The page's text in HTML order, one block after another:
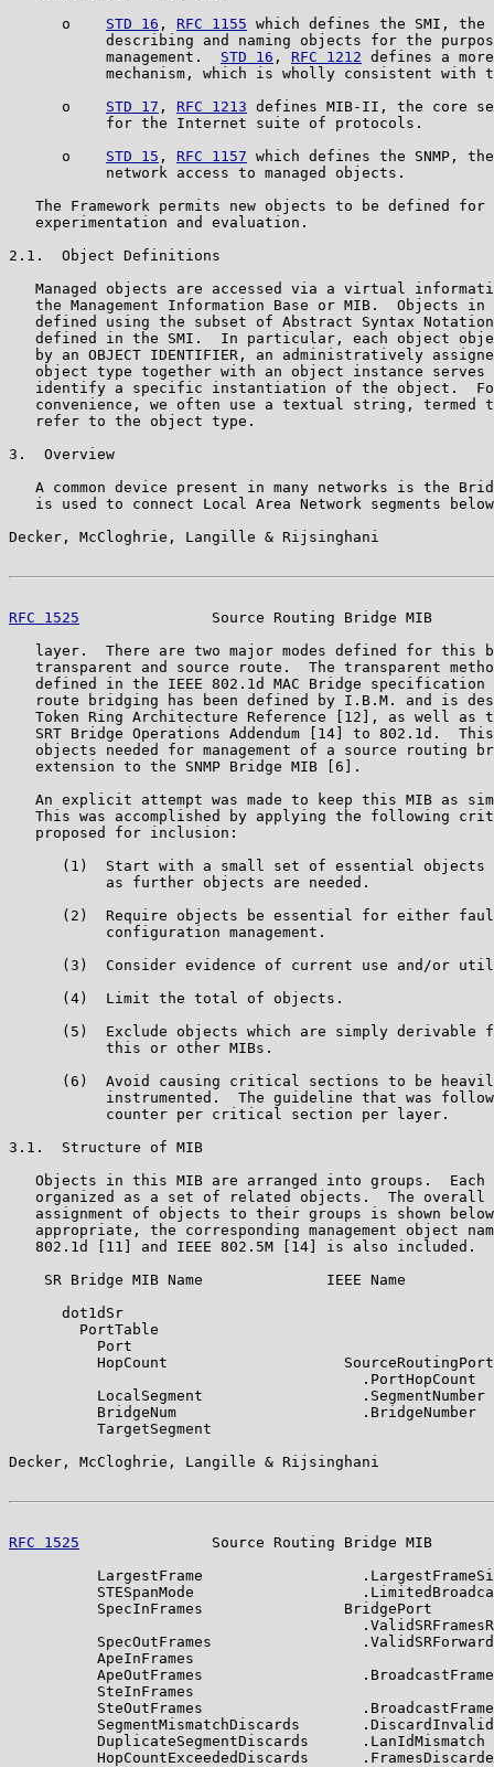
      o
STD 16 , RFC 1155 which defines the SMI, the
describing and naming objects for the
           management.
STD 16 , RFC 1212 defines a
mechanism, which is wholly consistent with
      o
STD 17 , RFC 1213 defines MIB-II, the core
           for the Internet suite of protocols.
      o
STD 15 , RFC 1157 which defines the SNMP,
           network access to managed objects.
The Framework permits new objects to be defined for
   experimentation and evaluation.
2.1.  Object Definitions
Managed objects are accessed via a virtual
the Management Information Base or MIB.  Objects in
defined using the subset of Abstract Syntax
defined in the SMI.  In particular, each object
by an OBJECT IDENTIFIER, an administratively
object type together with an object instance serves
identify a specific instantiation of the object.
convenience, we often use a textual string, termed
   refer to the object type.
3.  Overview
A common device present in many networks is the
is used to connect Local Area Network segments
Decker, McCloghrie, Langille & Rijsinghani
RFC 1525
Source Routing Bridge MIB
layer.  There are two major modes defined for this
transparent and source route.  The transparent
defined in the IEEE 802.1d MAC Bridge specification
route bridging has been defined by I.B.M. and is
Token Ring Architecture Reference [12], as well as
SRT Bridge Operations Addendum [14] to 802.1d.
objects needed for management of a source routing
   extension to the SNMP Bridge MIB [6].
An explicit attempt was made to keep this MIB as
This was accomplished by applying the following
   proposed for inclusion:
(1)  Start with a small set of essential objects
           as further objects are needed.
(2)  Require objects be essential for either
           configuration management.
(3)  Consider evidence of current use and/or
      (4)  Limit the total of objects.
(5)  Exclude objects which are simply derivable
           this or other MIBs.
(6)  Avoid causing critical sections to be
instrumented.  The guideline that was
           counter per critical section per layer.
3.1.  Structure of MIB
Objects in this MIB are arranged into groups.  Each
organized as a set of related objects.  The overall
assignment of objects to their groups is shown
appropriate, the corresponding management object
   802.1d [11] and IEEE 802.5M [14] is also included.
    SR Bridge MIB Name              IEEE Name
      dot1dSr
        PortTable
          Port
          HopCount                    SourceRoutingPort
                                        .PortHopCount
          LocalSegment                  .SegmentNumber
          BridgeNum                     .BridgeNumber
          TargetSegment
Decker, McCloghrie, Langille & Rijsinghani
RFC 1525
Source Routing Bridge MIB
LargestFrame
STESpanMode
          SpecInFrames                BridgePort
SpecOutFrames
          ApeInFrames
ApeOutFrames
          SteInFrames
SteOutFrames
SegmentMismatchDiscards
          DuplicateSegmentDiscards      .LanIdMismatch
HopCountExceededDiscards